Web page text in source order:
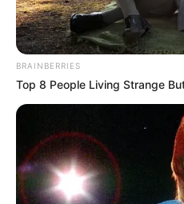
BRAINBERRIES
Top 8 People Living Strange